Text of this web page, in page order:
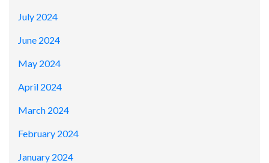
July 2024
June 2024
May 2024
April 2024
March 2024
February 2024
January 2024